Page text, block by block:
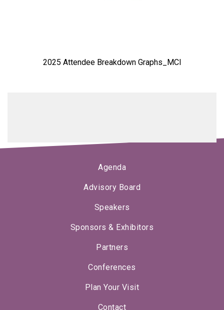
2025 Attendee Breakdown Graphs_MCI
Agenda
Advisory Board
Speakers
Sponsors & Exhibitors
Partners
Conferences
Plan Your Visit
Contact